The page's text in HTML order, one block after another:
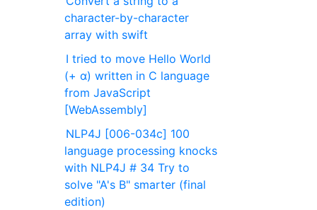
character-by-character
array with swift
I tried to move Hello World
(+ α) written in C language
from JavaScript
[WebAssembly]
NLP4J [006-034c] 100
language processing knocks
with NLP4J # 34 Try to
solve "A's B" smarter (final
edition)